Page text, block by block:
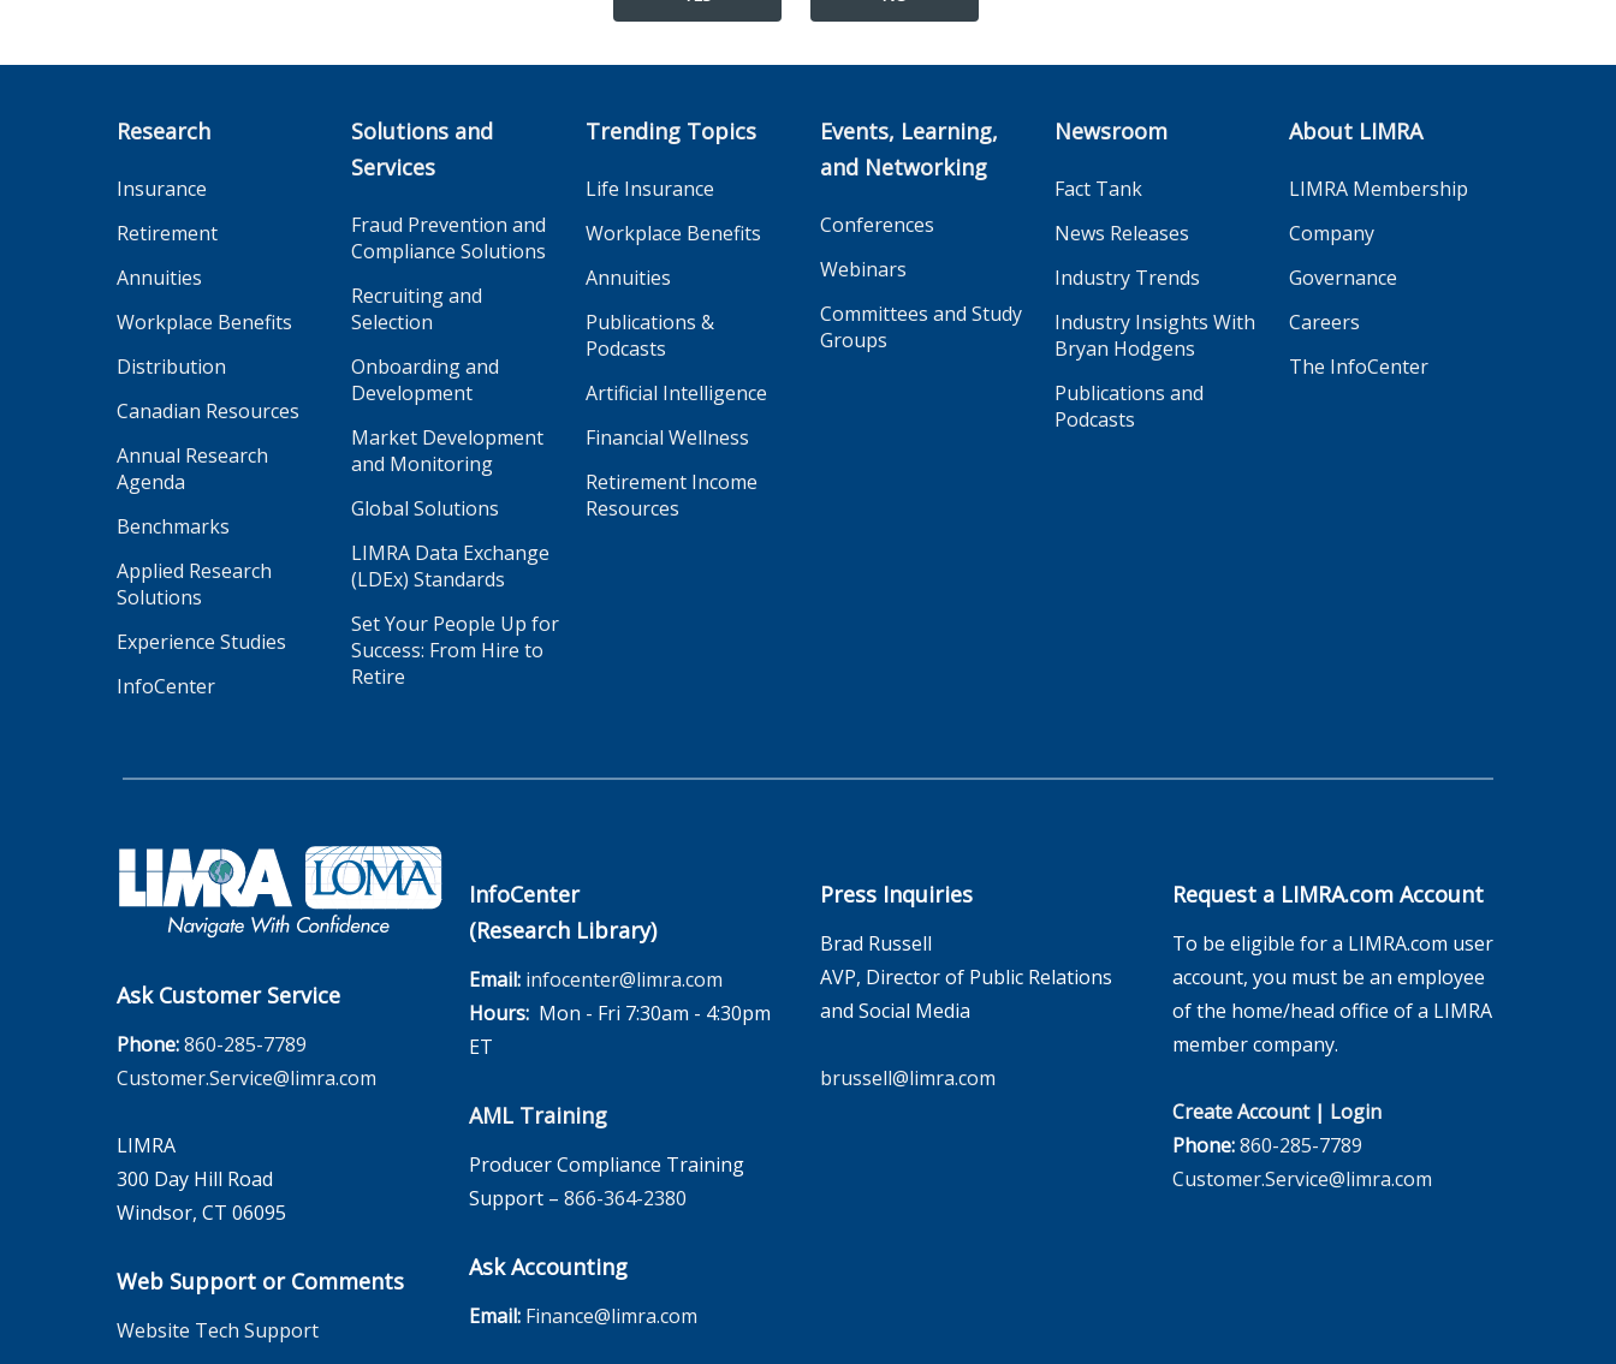
Research
Insurance
Retirement
Annuities
Workplace Benefits
Distribution
Canadian Resources
Annual Research
Agenda
Benchmarks
Applied Research
Solutions
Experience Studies
InfoCenter
Solutions and
Services
Fraud Prevention and
Compliance Solutions
Recruiting and
Selection
Onboarding and
Development
Market Development
and Monitoring
Global Solutions
LIMRA Data Exchange
(LDEx) Standards
Set Your People Up for
Success: From Hire to
Retire
Trending Topics
Life Insurance
Workplace Benefits
Annuities
Publications &
Podcasts
Artificial Intelligence
Financial Wellness
Retirement Income
Resources
Events, Learning,
and Networking
Conferences
Webinars
Committees and Study
Groups
Newsroom
Fact Tank
News Releases
Industry Trends
Industry Insights With
Bryan Hodgens
Publications and
Podcasts
About LIMRA
LIMRA Membership
Company
Governance
Careers
The InfoCenter
Ask Customer Service
Phone:860-285-7789
Customer.Service@limra.com
LIMRA
300 Day Hill Road
Windsor, CT 06095
Web Support or Comments
Website Tech Support
InfoCenter
(Research Library)
Email: infocenter@limra.com
Hours:Mon - Fri 7:30am - 4:30pm
ET
AML Training
Producer Compliance Training
Support – 866-364-2380
Ask Accounting
Email: Finance@limra.com
Press Inquiries
Brad Russell
AVP, Director of Public Relations
and Social Media
brussell@limra.com
Request a LIMRA.com Account
To be eligible for a LIMRA.com user
account, you must be an employee
of the home/head office of a LIMRA
member company.
Create Account| Login
Phone:860-285-7789
Customer.Service@limra.com